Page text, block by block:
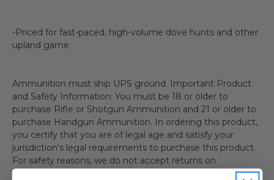
-Priced for fast-paced, high-volume dove hunts and other
upland game
Ammunition must ship UPS ground. Important Product
and Safety Information: You must be 18 or older to
purchase Rifle or Shotgun Ammunition and 21 or older to
purchase Handgun Ammunition. In ordering this product,
you certify that you are of legal age and satisfy your
jurisdiction's legal requirements to purchase this product.
For safety reasons, we do not accept returns on
ammunition. Always make sure you use the correct